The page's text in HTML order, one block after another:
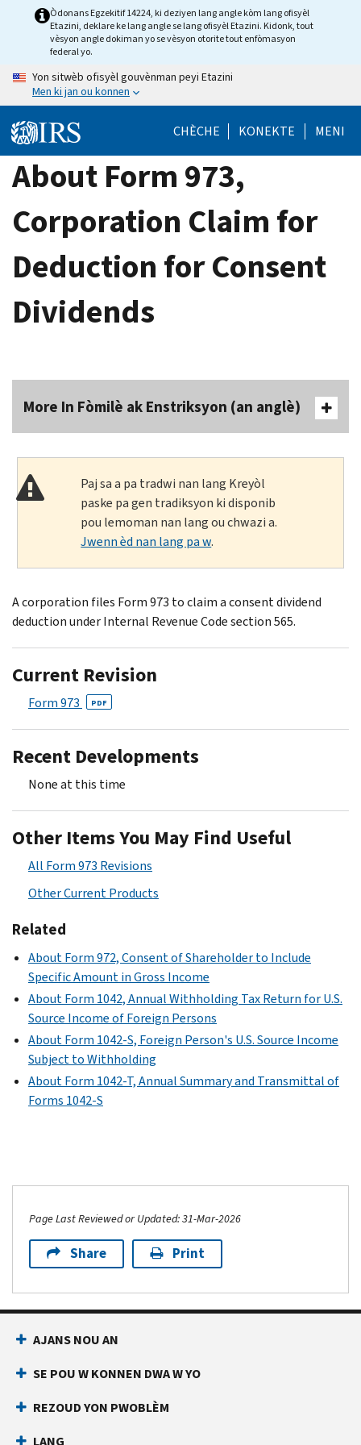
Òdonans Egzekitif 14224, ki deziyen lang angle kòm lang ofisyèl
Etazini, deklare ke lang angle se lang ofisyèl Etazini. Kidonk, tout
vèsyon angle dokiman yo se vèsyon otorite tout enfòmasyon
federal yo.
Yon sitwèb ofisyèl gouvènman peyi Etazini
Men ki jan ou konnen
CHÈCHE KONEKTE MENI
About Form 973,
Corporation Claim for
Deduction for Consent
Dividends
More In Fòmilè ak Enstriksyon (an anglè)
Paj sa a pa tradwi nan lang Kreyòl
paske pa gen tradiksyon ki disponib
pou lemoman nan lang ou chwazi a.
Jwenn èd nan lang pa w.
A corporation files Form 973 to claim a consent dividend
deduction under Internal Revenue Code section 565.
Current Revision
Form 973 PDF
Recent Developments
None at this time
Other Items You May Find Useful
All Form 973 Revisions
Other Current Products
Related
About Form 972, Consent of Shareholder to Include
Specific Amount in Gross Income
About Form 1042, Annual Withholding Tax Return for U.S.
Source Income of Foreign Persons
About Form 1042-S, Foreign Person's U.S. Source Income
Subject to Withholding
About Form 1042-T, Annual Summary and Transmittal of
Forms 1042-S
Page Last Reviewed or Updated: 31-Mar-2026
Share Print
AJANS NOU AN
SE POU W KONNEN DWA W YO
REZOUD YON PWOBLÈM